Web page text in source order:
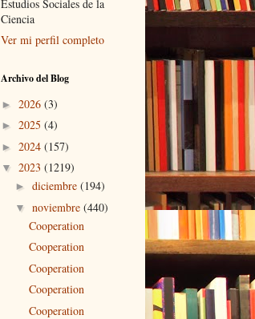
Estudios Sociales de la
Ciencia
Ver mi perfil completo
Archivo del Blog
► 2026 (3)
► 2025 (4)
► 2024 (157)
▼ 2023 (1219)
► diciembre (194)
▼ noviembre (440)
Cooperation
Cooperation
Cooperation
Cooperation
Cooperation